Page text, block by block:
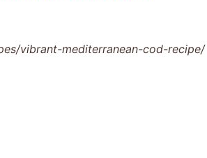
vibrant-mediterranean-cod-recipe/